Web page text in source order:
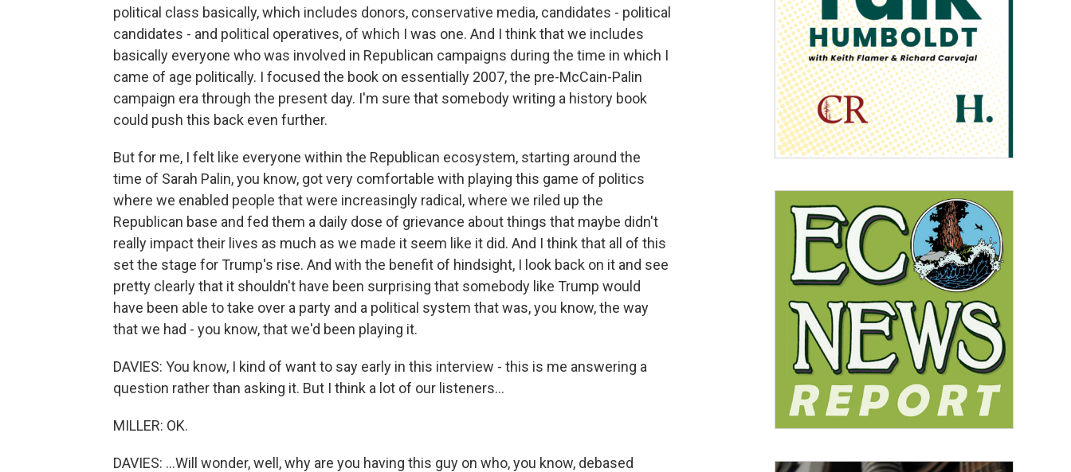
political class basically, which includes donors, conservative media, candidates - political
candidates - and political operatives, of which I was one. And I think that we includes
basically everyone who was involved in Republican campaigns during the time in which I
came of age politically. I focused the book on essentially 2007, the pre-McCain-Palin
campaign era through the present day. I'm sure that somebody writing a history book
could push this back even further.
But for me, I felt like everyone within the Republican ecosystem, starting around the
time of Sarah Palin, you know, got very comfortable with playing this game of politics
where we enabled people that were increasingly radical, where we riled up the
Republican base and fed them a daily dose of grievance about things that maybe didn't
really impact their lives as much as we made it seem like it did. And I think that all of this
set the stage for Trump's rise. And with the benefit of hindsight, I look back on it and see
pretty clearly that it shouldn't have been surprising that somebody like Trump would
have been able to take over a party and a political system that was, you know, the way
that we had - you know, that we'd been playing it.
DAVIES: You know, I kind of want to say early in this interview - this is me answering a
question rather than asking it. But I think a lot of our listeners...
MILLER: OK.
DAVIES: ...Will wonder, well, why are you having this guy on who, you know, debased